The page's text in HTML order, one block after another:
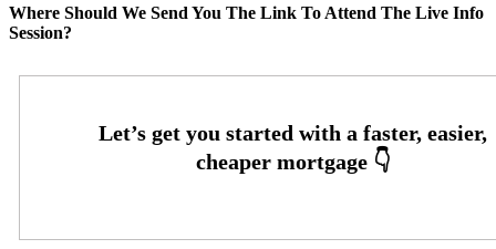
Where Should We Send You The Link To Attend The Live Info
Session?